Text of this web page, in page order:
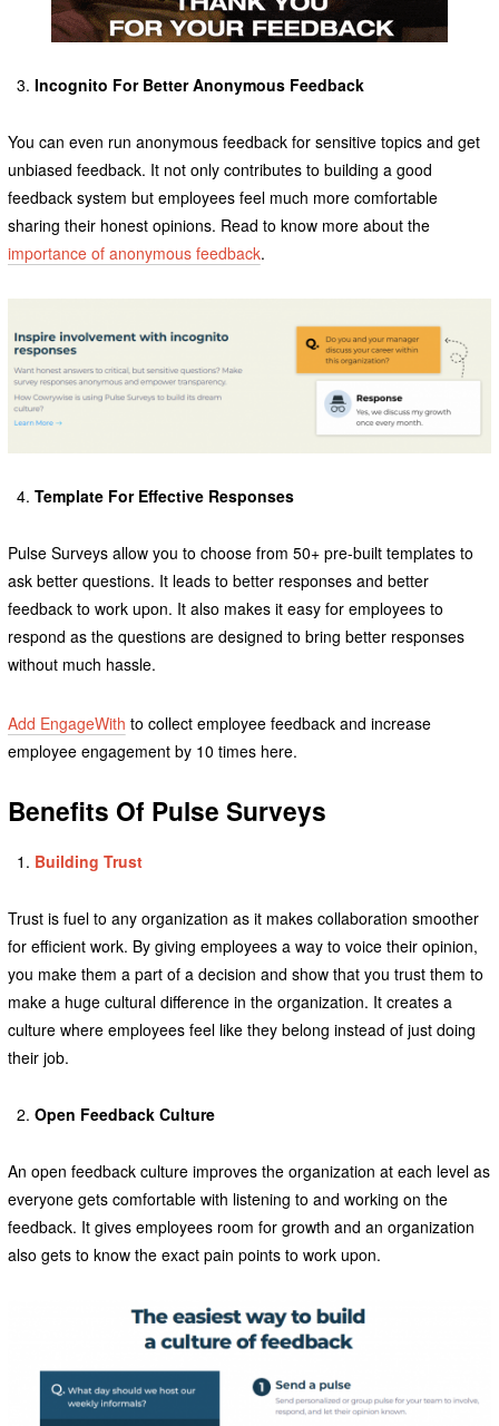
Incognito For Better Anonymous Feedback
You can even run anonymous feedback for sensitive topics and get
unbiased feedback. It not only contributes to building a good
feedback system but employees feel much more comfortable
sharing their honest opinions. Read to know more about the
importance of anonymous feedback.
Template For Effective Responses
Pulse Surveys allow you to choose from 50+ pre-built templates to
ask better questions. It leads to better responses and better
feedback to work upon. It also makes it easy for employees to
respond as the questions are designed to bring better responses
without much hassle.
Add EngageWith to collect employee feedback and increase
employee engagement by 10 times here.
Benefits Of Pulse Surveys
Building Trust
Trust is fuel to any organization as it makes collaboration smoother
for efficient work. By giving employees a way to voice their opinion,
you make them a part of a decision and show that you trust them to
make a huge cultural difference in the organization. It creates a
culture where employees feel like they belong instead of just doing
their job.
Open Feedback Culture
An open feedback culture improves the organization at each level as
everyone gets comfortable with listening to and working on the
feedback. It gives employees room for growth and an organization
also gets to know the exact pain points to work upon.